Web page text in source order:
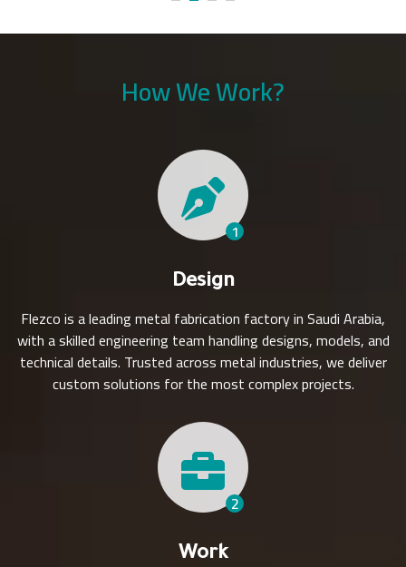
How We Work?
1
Design
Flezco is a leading metal fabrication factory in Saudi Arabia,
with a skilled engineering team handling designs, models, and
technical details. Trusted across metal industries, we deliver
custom solutions for the most complex projects.
2
Work